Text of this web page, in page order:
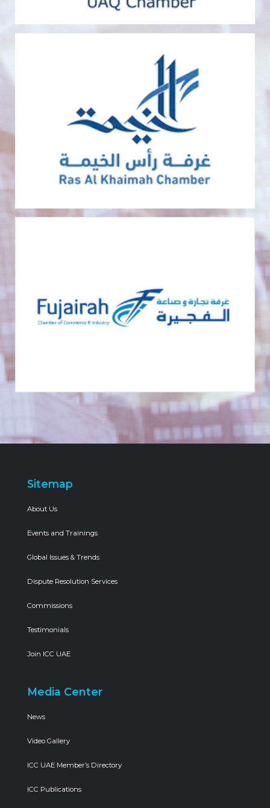
Sitemap
About Us
Events and Trainings
Global Issues & Trends
Dispute Resolution Services
Commissions
Testimonials
Join ICC UAE
Media Center
News
Video Gallery
ICC UAE Member’s Directory
ICC Publications